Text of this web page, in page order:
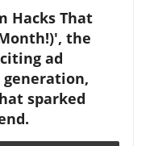
Hacks That
the
ad
sparked